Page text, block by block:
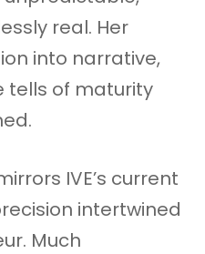
real. Her
into narrative,
tells of maturity
IVE’s current
intertwined
Much